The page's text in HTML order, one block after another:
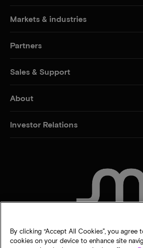
Markets & industries
Partners
Sales & Support
About
Investor Relations
By clicking “Accept All Cookies”, you
cookies on your device to enhance site